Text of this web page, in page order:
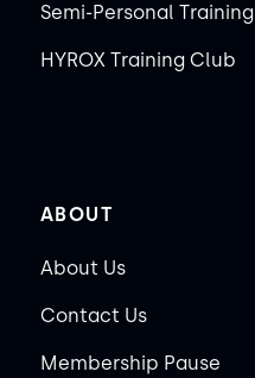
Semi-Personal Training
HYROX Training Club
ABOUT
About Us
Contact Us
Membership Pause